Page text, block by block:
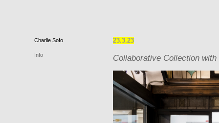
23.3.23
Collaborative Collection
Charlie Sofo
Info